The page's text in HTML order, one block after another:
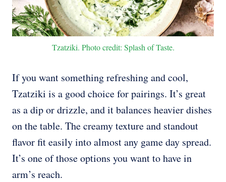
Tzatziki. Photo credit: Splash of Taste.
If you want something refreshing and cool,
Tzatziki is a good choice for pairings. It’s great
as a dip or drizzle, and it balances heavier dishes
on the table. The creamy texture and standout
flavor fit easily into almost any game day spread.
It’s one of those options you want to have in
arm’s reach.